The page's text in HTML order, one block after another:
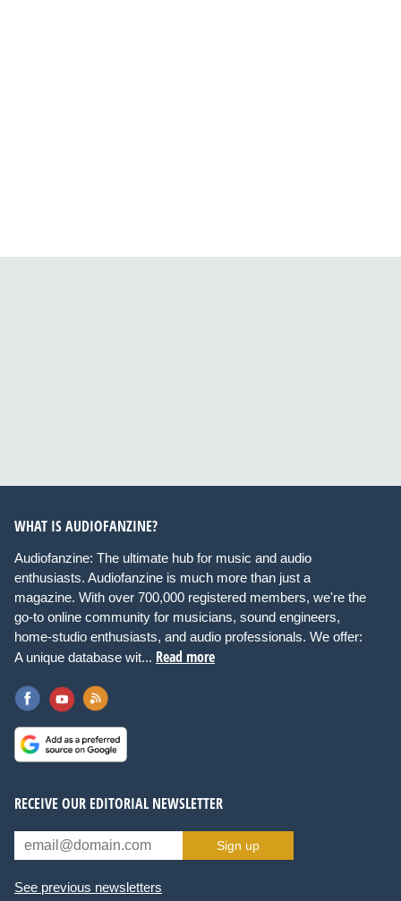
WHAT IS AUDIOFANZINE?
Audiofanzine: The ultimate hub for music and audio
enthusiasts. Audiofanzine is much more than just a
magazine. With over 700,000 registered members, we're the
go-to online community for musicians, sound engineers,
home-studio enthusiasts, and audio professionals. We offer:
A unique database wit... Read more
RECEIVE OUR EDITORIAL NEWSLETTER
Sign up
See previous newsletters